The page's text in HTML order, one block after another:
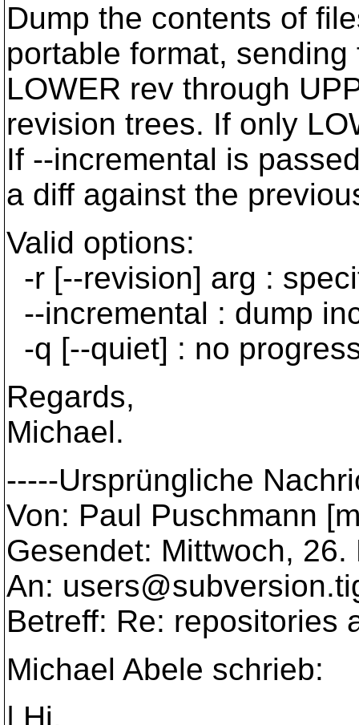
Dump the contents of
portable format,
LOWER rev through
revision trees. If only
If --incremental is
a diff against the
Valid options:
-r [--revision] arg :
--incremental : dump
-q [--quiet] : no
Regards,
Michael.
-----Ursprüngliche
Von: Paul Puschmann
Gesendet: Mittwoch,
An: users@subversion.
Betreff: Re: repositories
Michael Abele schrieb:
| Hi,